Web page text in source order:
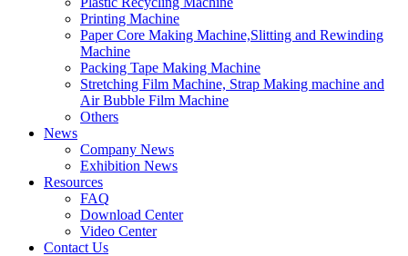
Printing Machine
Paper Core Making Machine,Slitting and Rewinding
Machine
Packing Tape Making Machine
Stretching Film Machine, Strap Making machine and
Air Bubble Film Machine
Others
News
Company News
Exhibition News
Resources
FAQ
Download Center
Video Center
Contact Us